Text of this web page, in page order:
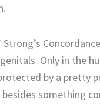
Strong’s
Only in the
by a pretty
besides something